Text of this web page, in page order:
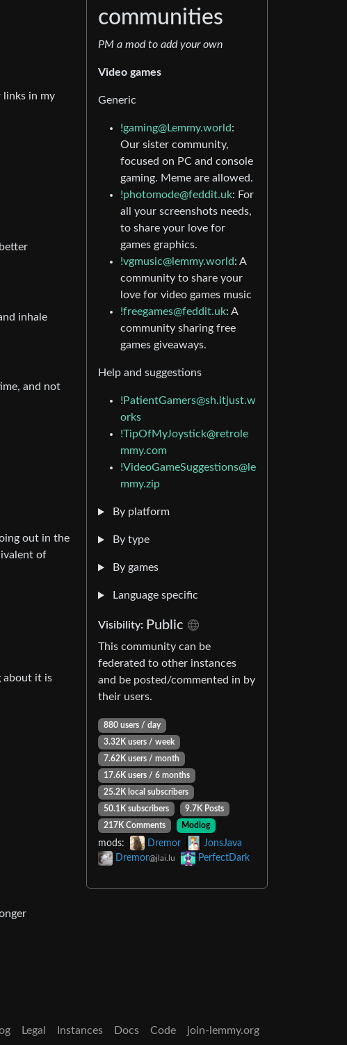
links in my
inhale
and not
out in the
of
about it is
communities
PM a mod to add your own
Video games
Generic
!gaming@Lemmy.world:
Our sister community,
focused on PC and console
gaming. Meme are allowed.
!photomode@feddit.uk: For
all your screenshots needs,
to share your love for
games graphics.
!vgmusic@lemmy.world: A
community to share your
love for video games music
!freegames@feddit.uk: A
community sharing free
games giveaways.
Help and suggestions
!PatientGamers@sh.itjust.w
orks
!TipOfMyJoystick@retrole
mmy.com
!VideoGameSuggestions@le
mmy.zip
By platform
By type
By games
Language specific
Visibility: Public
This community can be
federated to other instances
and be posted/commented in by
their users.
880 users / day
3.32K users / week
7.62K users / month
17.6K users / 6 months
25.2K local subscribers
50.1K subscribers
9.7K Posts
217K Comments
Modlog
mods: Dremor
JonsJava
Dremor@jlai.lu PerfectDark
Legal Instances Docs Code join-lemmy.org